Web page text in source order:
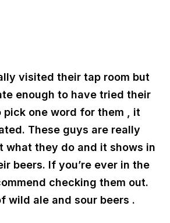
visited their tap room but
enough to have tried their
pick one word for them , it
These guys are really
what they do and it shows in
beers. If you’re ever in the
checking them out.
wild ale and sour beers .